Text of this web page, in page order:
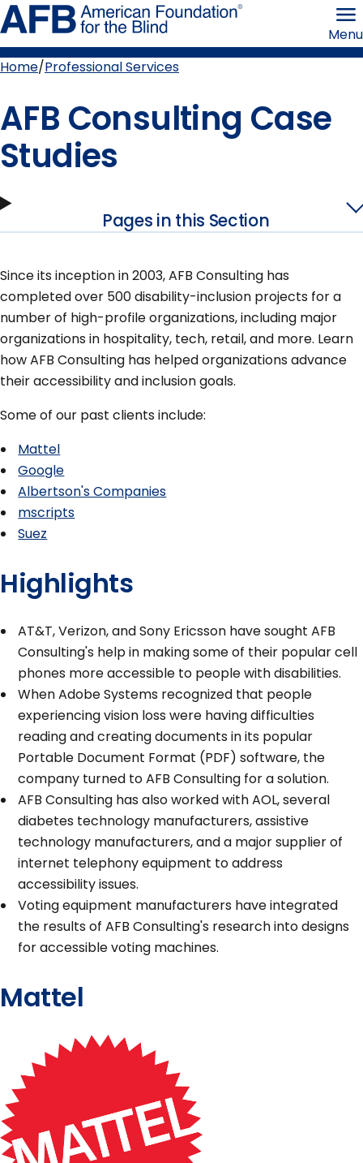
Skip
to
page
content the
Menu
Home Professional Services
AFB Consulting Case
Studies
Pages in this Section
Since its inception in 2003, AFB Consulting has
completed over 500 disability-inclusion projects for a
number of high-profile organizations, including major
organizations in hospitality, tech, retail, and more. Learn
how AFB Consulting has helped organizations advance
their accessibility and inclusion goals.
Some of our past clients include:
Mattel
Google
Albertson's Companies
mscripts
Suez
Highlights
AT&T, Verizon, and Sony Ericsson have sought AFB
Consulting's help in making some of their popular cell
phones more accessible to people with disabilities.
When Adobe Systems recognized that people
experiencing vision loss were having difficulties
reading and creating documents in its popular
Portable Document Format (PDF) software, the
company turned to AFB Consulting for a solution.
AFB Consulting has also worked with AOL, several
diabetes technology manufacturers, assistive
technology manufacturers, and a major supplier of
internet telephony equipment to address
accessibility issues.
Voting equipment manufacturers have integrated
the results of AFB Consulting's research into designs
for accessible voting machines.
Mattel